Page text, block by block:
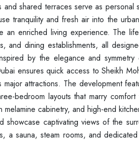
shared terraces serve as personal
tranquility and fresh air into the
an enriched living experience. The
and dining establishments, all
by the elegance and
ensures quick access to Sheikh
major attractions. The development
bedroom layouts that marry
cabinetry, and high-end
showcase captivating views of the
a sauna, steam rooms, and